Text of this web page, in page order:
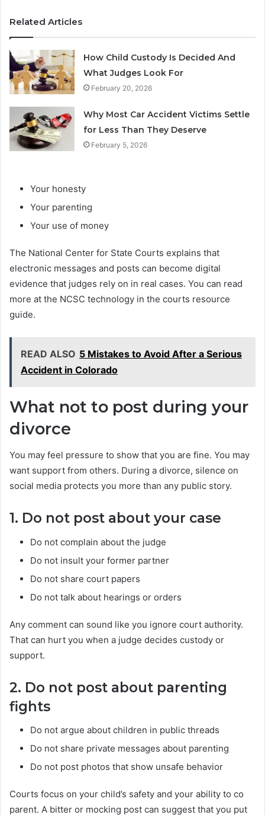
Related Articles
How Child Custody Is Decided And
What Judges Look For
February 20, 2026
Why Most Car Accident Victims Settle
for Less Than They Deserve
February 5, 2026
Your honesty
Your parenting
Your use of money
The National Center for State Courts explains that
electronic messages and posts can become digital
evidence that judges rely on in real cases. You can read
more at the NCSC technology in the courts resource
guide.
READ ALSO 5 Mistakes to Avoid After a Serious
Accident in Colorado
What not to post during your
divorce
You may feel pressure to show that you are fine. You may
want support from others. During a divorce, silence on
social media protects you more than any public story.
1. Do not post about your case
Do not complain about the judge
Do not insult your former partner
Do not share court papers
Do not talk about hearings or orders
Any comment can sound like you ignore court authority.
That can hurt you when a judge decides custody or
support.
2. Do not post about parenting
fights
Do not argue about children in public threads
Do not share private messages about parenting
Do not post photos that show unsafe behavior
Courts focus on your child’s safety and your ability to co
parent. A bitter or mocking post can suggest that you put